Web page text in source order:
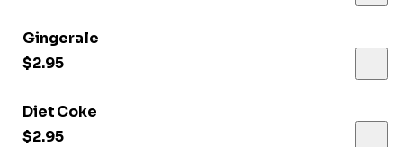
Gingerale
$2.95
Diet Coke
$2.95